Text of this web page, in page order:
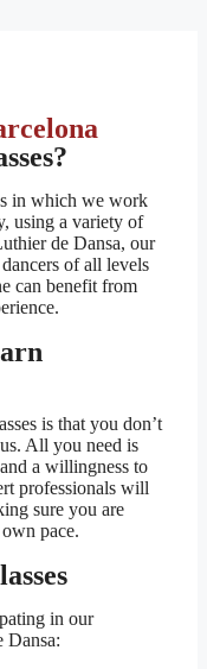
in which we work
using a variety of
de Dansa, our
of all levels
can benefit from
is that you don’t
All you need is
a willingness to
professionals will
sure you are
pace.
in our
Dansa: